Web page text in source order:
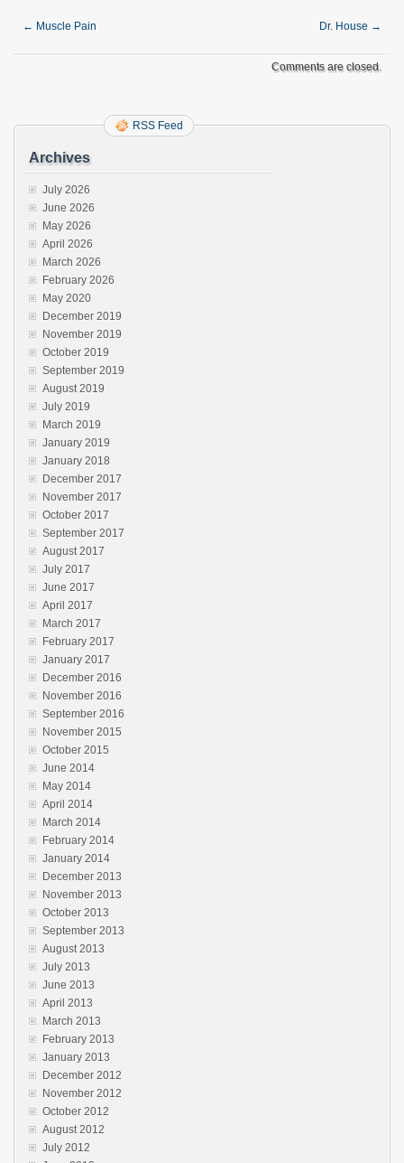
← Muscle Pain Dr. House →
Comments are closed.
RSS Feed
Archives
July 2026
June 2026
May 2026
April 2026
March 2026
February 2026
May 2020
December 2019
November 2019
October 2019
September 2019
August 2019
July 2019
March 2019
January 2019
January 2018
December 2017
November 2017
October 2017
September 2017
August 2017
July 2017
June 2017
April 2017
March 2017
February 2017
January 2017
December 2016
November 2016
September 2016
November 2015
October 2015
June 2014
May 2014
April 2014
March 2014
February 2014
January 2014
December 2013
November 2013
October 2013
September 2013
August 2013
July 2013
June 2013
April 2013
March 2013
February 2013
January 2013
December 2012
November 2012
October 2012
August 2012
July 2012